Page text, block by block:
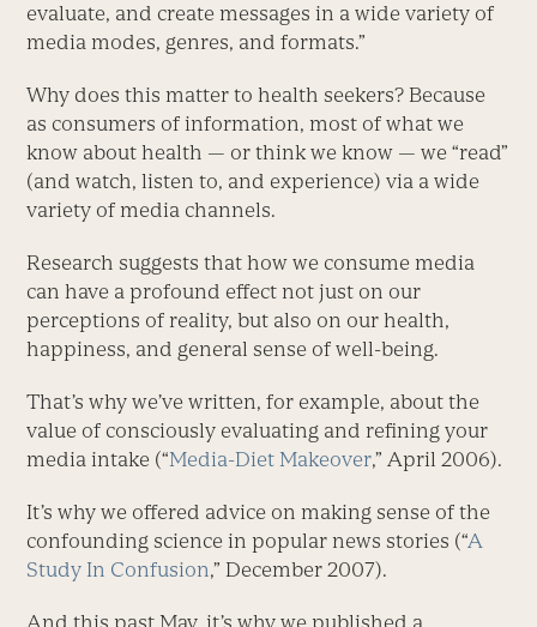
evaluate, and create messages in a wide variety of
media modes, genres, and formats.”
Why does this matter to health seekers? Because
as consumers of information, most of what we
know about health — or think we know — we “read”
(and watch, listen to, and experience) via a wide
variety of media channels.
Research suggests that how we consume media
can have a profound effect not just on our
perceptions of reality, but also on our health,
happiness, and general sense of well-being.
That’s why we’ve written, for example, about the
value of consciously evaluating and refining your
media intake (“Media-Diet Makeover,” April 2006).
It’s why we offered advice on making sense of the
confounding science in popular news stories (“A
Study In Confusion,” December 2007).